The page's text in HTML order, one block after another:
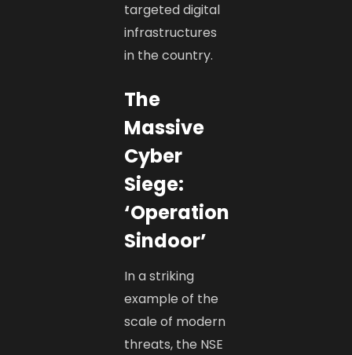
targeted digital
infrastructures
in the country.
The
Massive
Cyber
Siege:
‘Operation
Sindoor’
In a striking
example of the
scale of modern
threats, the NSE